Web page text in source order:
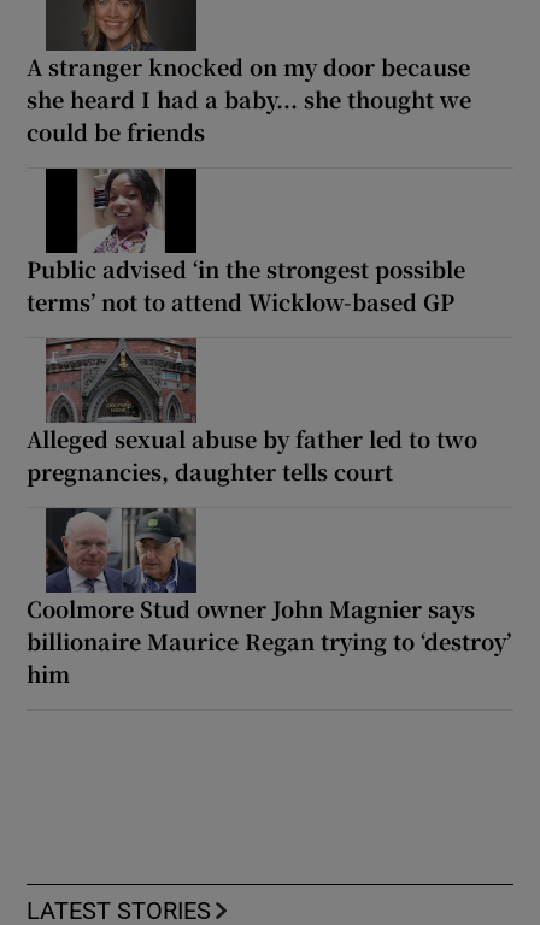
A stranger knocked on my door because
she heard I had a baby... she thought we
could be friends
Public advised ‘in the strongest possible
terms’ not to attend Wicklow-based GP
Alleged sexual abuse by father led to two
pregnancies, daughter tells court
Coolmore Stud owner John Magnier says
billionaire Maurice Regan trying to ‘destroy’
him
LATEST STORIES